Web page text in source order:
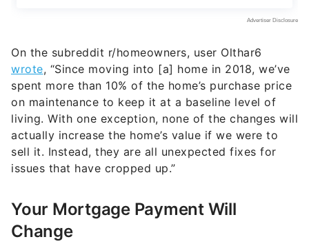
On the subreddit r/homeowners, user Olthar6
wrote, “Since moving into [a] home in 2018, we’ve
spent more than 10% of the home’s purchase price
on maintenance to keep it at a baseline level of
living. With one exception, none of the changes will
actually increase the home’s value if we were to
sell it. Instead, they are all unexpected fixes for
issues that have cropped up.”
Your Mortgage Payment Will
Change